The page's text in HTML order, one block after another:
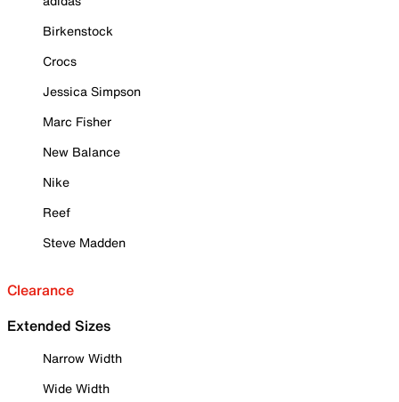
Birkenstock
Crocs
Jessica Simpson
Marc Fisher
New Balance
Nike
Reef
Steve Madden
Clearance
Extended Sizes
Narrow Width
Wide Width